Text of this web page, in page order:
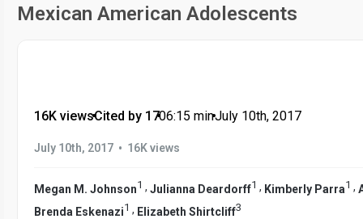
Mexican American Adolescents
16K views•Cited by 17•06:15 min•July 10th, 2017
July 10th, 2017 • 16K views
Megan M. Johnson1 , Julianna Deardorff1 , Kimberly Parra1 ,
Brenda Eskenazi1 , Elizabeth Shirtcliff3